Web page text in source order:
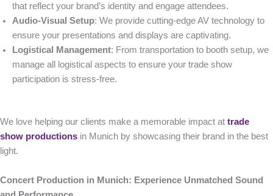
that reflect your brand’s identity and engage attendees.
Audio-Visual Setup: We provide cutting-edge AV technology to
ensure your presentations and displays are captivating.
Logistical Management: From transportation to booth setup, we
manage all logistical aspects to ensure your trade show
participation is stress-free.
We love helping our clients make a memorable impact at trade
show productions in Munich by showcasing their brand in the best
light.
Concert Production in Munich: Experience Unmatched Sound